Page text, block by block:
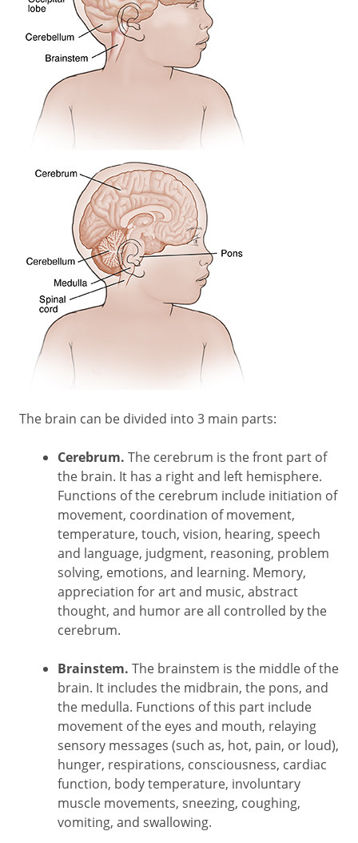
The brain can be divided into 3 main parts:
Cerebrum. The cerebrum is the front part of
the brain. It has a right and left hemisphere.
Functions of the cerebrum include initiation of
movement, coordination of movement,
temperature, touch, vision, hearing, speech
and language, judgment, reasoning, problem
solving, emotions, and learning. Memory,
appreciation for art and music, abstract
thought, and humor are all controlled by the
cerebrum.
Brainstem. The brainstem is the middle of the
brain. It includes the midbrain, the pons, and
the medulla. Functions of this part include
movement of the eyes and mouth, relaying
sensory messages (such as, hot, pain, or loud),
hunger, respirations, consciousness, cardiac
function, body temperature, involuntary
muscle movements, sneezing, coughing,
vomiting, and swallowing.